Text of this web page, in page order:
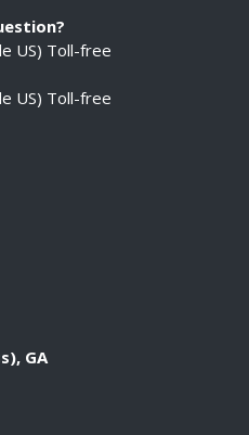
US) Toll-free
US) Toll-free
GA